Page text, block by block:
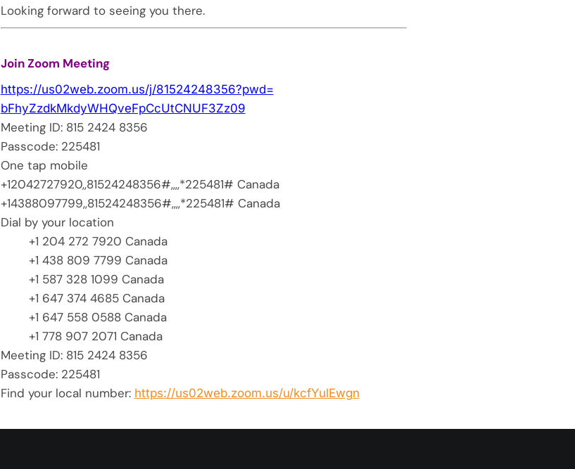
Looking forward to seeing you there.
Join Zoom Meeting
https://us02web.zoom.us/j/81524248356?pwd=
bFhyZzdkMkdyWHQveFpCcUtCNUF3Zz09
Meeting ID: 815 2424 8356
Passcode: 225481
One tap mobile
+12042727920,,81524248356#,,,,*225481# Canada
+14388097799,,81524248356#,,,,*225481# Canada
Dial by your location
+1 204 272 7920 Canada
+1 438 809 7799 Canada
+1 587 328 1099 Canada
+1 647 374 4685 Canada
+1 647 558 0588 Canada
+1 778 907 2071 Canada
Meeting ID: 815 2424 8356
Passcode: 225481
Find your local number: https://us02web.zoom.us/u/kcfYulEwgn